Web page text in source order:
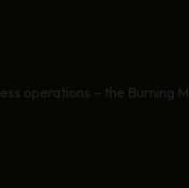
operations – the Burning